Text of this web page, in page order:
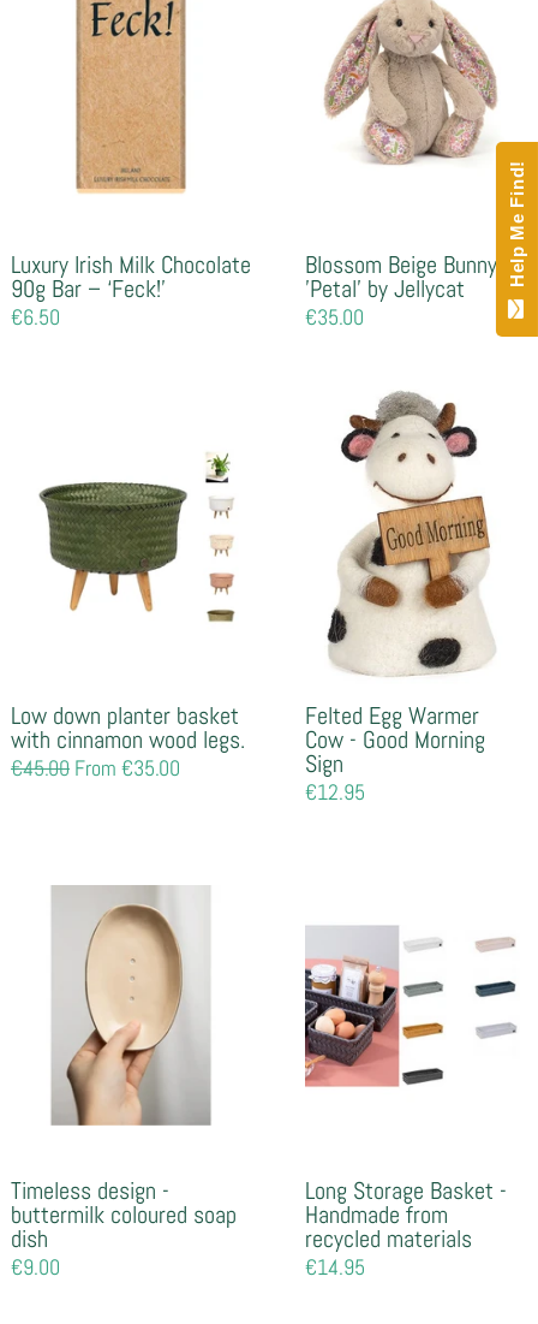
Luxury Irish Milk Chocolate
90g Bar – ‘Feck!’
Regular
€6.50
Blossom Beige Bunny
'Petal' by Jellycat
Regular
€35.00
Low down planter basket
with cinnamon wood legs.
Regular
€45.00 From €35.00
Felted Egg Warmer
Cow - Good Morning
Sign
Regular
€12.95
Timeless design -
buttermilk coloured soap
dish
Regular
€9.00
Long Storage Basket -
Handmade from
recycled materials
Regular
€14.95
Help Me Find!